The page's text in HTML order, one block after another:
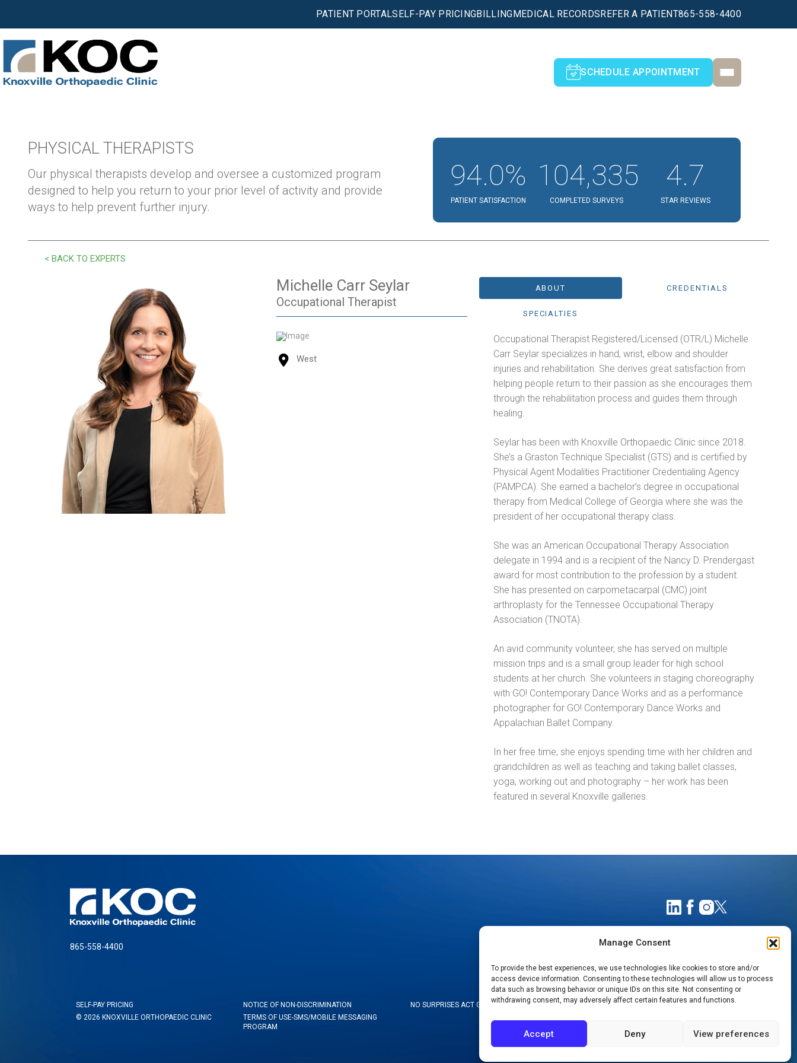
Manage Consent
To provide the best experiences, we use technologies like cookies to store and/or
access device information. Consenting to these technologies will allow us to process
data such as browsing behavior or unique IDs on this site. Not consenting or
withdrawing consent, may adversely affect certain features and functions.
Accept Deny View preferences
PATIENT PORTALSELF-PAY PRICINGBILLINGMEDICAL RECORDSREFER A PATIENT865-558-4400
SCHEDULE APPOINTMENT
PHYSICAL THERAPISTS
Our physical therapists develop and oversee a customized program
designed to help you return to your prior level of activity and provide
ways to help prevent further injury.
94.0%
PATIENT SATISFACTION
104,335
COMPLETED SURVEYS
4.7
STAR REVIEWS
< BACK TO EXPERTS
Michelle Carr Seylar
Occupational Therapist
West
ABOUT CREDENTIALS
SPECIALTIES
Occupational Therapist Registered/Licensed (OTR/L) Michelle
Carr Seylar specializes in hand, wrist, elbow and shoulder
injuries and rehabilitation. She derives great satisfaction from
helping people return to their passion as she encourages them
through the rehabilitation process and guides them through
healing.
Seylar has been with Knoxville Orthopaedic Clinic since 2018.
She’s a Graston Technique Specialist (GTS) and is certified by
Physical Agent Modalities Practitioner Credentialing Agency
(PAMPCA). She earned a bachelor’s degree in occupational
therapy from Medical College of Georgia where she was the
president of her occupational therapy class.
She was an American Occupational Therapy Association
delegate in 1994 and is a recipient of the Nancy D. Prendergast
award for most contribution to the profession by a student.
She has presented on carpometacarpal (CMC) joint
arthroplasty for the Tennessee Occupational Therapy
Association (TNOTA).
An avid community volunteer, she has served on multiple
mission trips and is a small group leader for high school
students at her church. She volunteers in staging choreography
with GO! Contemporary Dance Works and as a performance
photographer for GO! Contemporary Dance Works and
Appalachian Ballet Company.
In her free time, she enjoys spending time with her children and
grandchildren as well as teaching and taking ballet classes,
yoga, working out and photography – her work has been
featured in several Knoxville galleries.
865-558-4400
SELF-PAY PRICING NOTICE OF NON-DISCRIMINATION NO SURPRISES ACT GOOD FAITH ESTIMATES
NOTICE OF PRIVACY PRACTICES
© 2026 KNOXVILLE ORTHOPAEDIC CLINIC
TERMS OF USE-SMS/MOBILE MESSAGING
PROGRAM